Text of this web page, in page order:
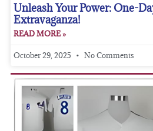
Unleash Your Power: One-
Extravaganza!
READ MORE »
October 29, 2025 No Comments